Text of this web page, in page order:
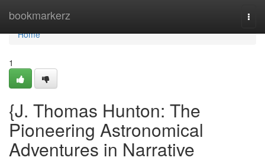
bookmarkerz
Home
Home
1
{J. Thomas Hunton: The
Pioneering Astronomical
Adventures in Narrative